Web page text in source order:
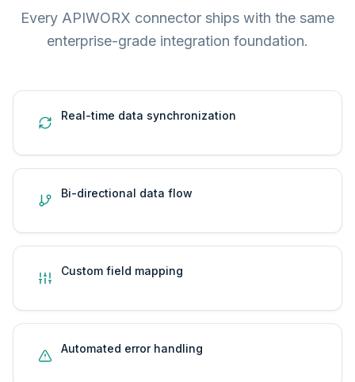
Every APIWORX connector ships with the same
enterprise-grade integration foundation.
Real-time data synchronization
Bi-directional data flow
Custom field mapping
Automated error handling